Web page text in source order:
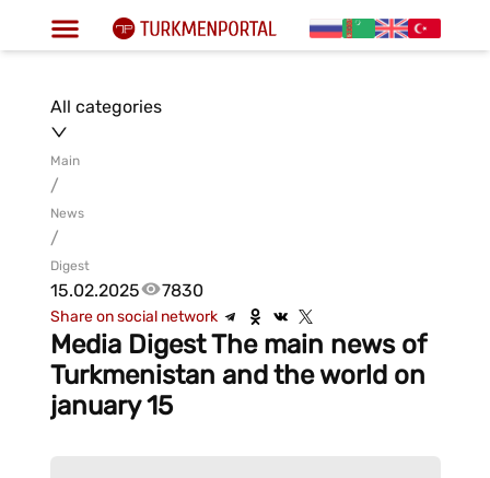
All categories
Main
/
News
/
Digest
15.02.2025 7830
Share on social network
Media Digest The main news of
Turkmenistan and the world on
january 15